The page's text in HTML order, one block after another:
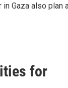
Gaza also plan
for